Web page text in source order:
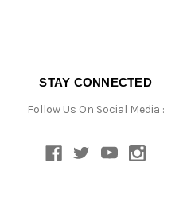
STAY CONNECTED
Follow Us On Social Media :